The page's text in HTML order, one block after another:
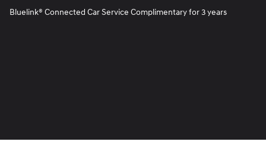
Bluelink® Connected Car Service Complimentary for 3 years